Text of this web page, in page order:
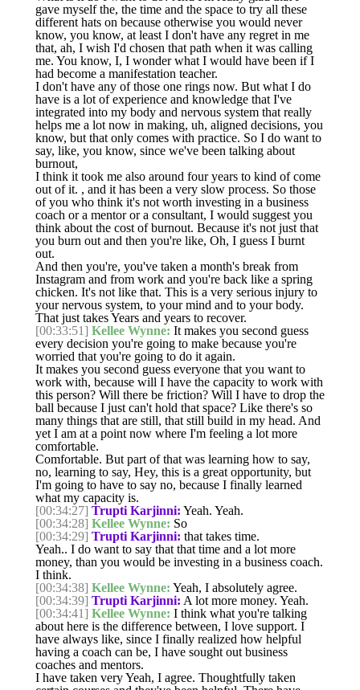
gave myself the, the time and the space to try all these
different hats on because otherwise you would never
know, you know, at least I don't have any regret in me
that, ah, I wish I'd chosen that path when it was calling
me. You know, I, I wonder what I would have been if I
had become a manifestation teacher.
I don't have any of those one rings now. But what I do
have is a lot of experience and knowledge that I've
integrated into my body and nervous system that really
helps me a lot now in making, uh, aligned decisions, you
know, but that only comes with practice. So I do want to
say, like, you know, since we've been talking about
burnout,
I think it took me also around four years to kind of come
out of it. , and it has been a very slow process. So those
of you who think it's not worth investing in a business
coach or a mentor or a consultant, I would suggest you
think about the cost of burnout. Because it's not just that
you burn out and then you're like, Oh, I guess I burnt
out.
And then you're, you've taken a month's break from
Instagram and from work and you're back like a spring
chicken. It's not like that. This is a very serious injury to
your nervous system, to your mind and to your body.
That just takes Years and years to recover.
[00:33:51] Kellee Wynne: It makes you second guess
every decision you're going to make because you're
worried that you're going to do it again.
It makes you second guess everyone that you want to
work with, because will I have the capacity to work with
this person? Will there be friction? Will I have to drop the
ball because I just can't hold that space? Like there's so
many things that are still, that still build in my head. And
yet I am at a point now where I'm feeling a lot more
comfortable.
Comfortable. But part of that was learning how to say,
no, learning to say, Hey, this is a great opportunity, but
I'm going to have to say no, because I finally learned
what my capacity is.
[00:34:27] Trupti Karjinni: Yeah. Yeah.
[00:34:28] Kellee Wynne: So
[00:34:29] Trupti Karjinni: that takes time.
Yeah.. I do want to say that that time and a lot more
money, than you would be investing in a business coach.
I think.
[00:34:38] Kellee Wynne: Yeah, I absolutely agree.
[00:34:39] Trupti Karjinni: A lot more money. Yeah.
[00:34:41] Kellee Wynne: I think what you're talking
about here is the difference between, I love support. I
have always like, since I finally realized how helpful
having a coach can be, I have sought out business
coaches and mentors.
I have taken very Yeah, I agree. Thoughtfully taken